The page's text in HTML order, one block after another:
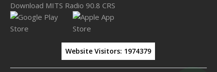
Download MITS Radio 90.8 CRS
Website Visitors: 1974379